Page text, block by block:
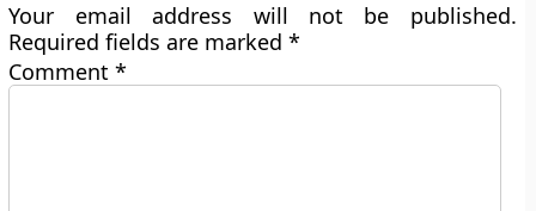
Your email address will not be published.
Required fields are marked*
Comment*